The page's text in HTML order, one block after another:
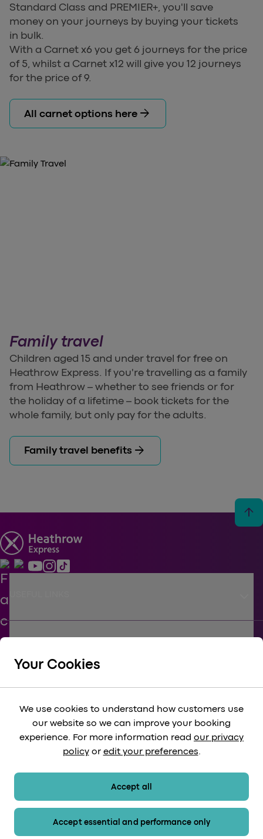
Standard Class and PREMIER+, you'll save
money on your journeys by buying your tickets
in bulk.
With a Carnet x6 you get 6 journeys for the price
of 5, whilst a Carnet x12 will give you 12 journeys
for the price of 9.
All carnet options here arrow_forward
Family travel
Children aged 15 and under travel for free on
Heathrow Express. If you're travelling as a family
from Heathrow – whether to see friends or for
the holiday of a lifetime – book tickets for the
whole family, but only pay for the adults.
Family travel benefits arrow_forward
arrow_upward
keyboard_arrow_down
CORPORATE keyboard_arrow_down
LEGAL keyboard_arrow_down
Your Cookies
We use cookies to understand how customers use
our website so we can improve your booking
experience. For more information read our privacy
policyor edit your preferences.
Accept all
Accept essential and performance only